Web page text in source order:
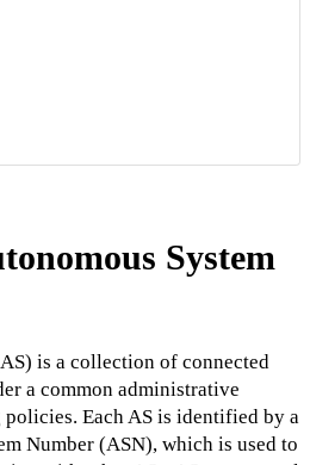
System
is a collection of connected
a common administrative
Each AS is identified by a
Number (ASN), which is used to